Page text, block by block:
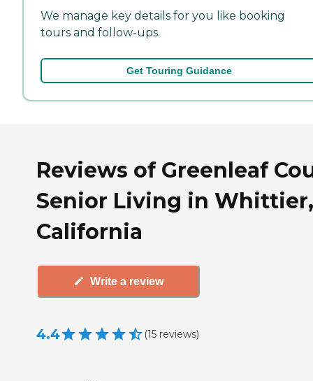
We manage key details for you like booking
tours and follow-ups.
Get Touring Guidance
Reviews of Greenleaf
Senior Living in Whittier,
California
Write a review
4.4 (15 reviews)